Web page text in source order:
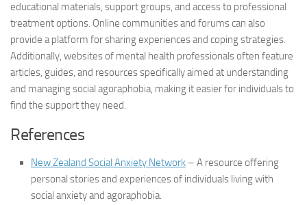
educational materials, support groups, and access to professional
treatment options. Online communities and forums can also
provide a platform for sharing experiences and coping strategies.
Additionally, websites of mental health professionals often feature
articles, guides, and resources specifically aimed at understanding
and managing social agoraphobia, making it easier for individuals to
find the support they need.
References
New Zealand Social Anxiety Network – A resource offering
personal stories and experiences of individuals living with
social anxiety and agoraphobia.